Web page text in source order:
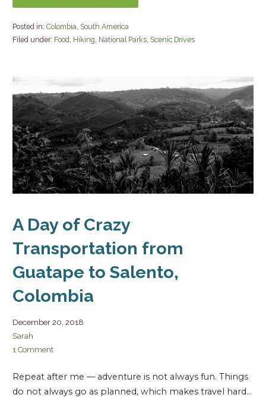
Posted in: Colombia, South America
Filed under: Food, Hiking, National Parks, Scenic Drives
A Day of Crazy
Transportation from
Guatape to Salento,
Colombia
December 20, 2018
Sarah
1 Comment
Repeat after me — adventure is not always fun. Things
do not always go as planned, which makes travel hard…